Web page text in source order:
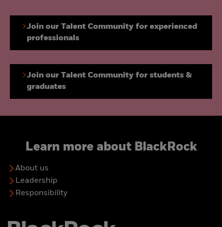
Join our Talent Community for experienced
professionals
Join our Talent Community for students &
graduates
Learn more about BlackRock
About us
Leadership
Responsibility